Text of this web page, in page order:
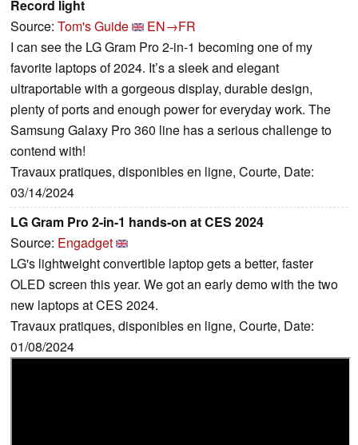
Record light
Source: Tom's Guide
EN→FR
I can see the LG Gram Pro 2-in-1 becoming one of my
favorite laptops of 2024. It’s a sleek and elegant
ultraportable with a gorgeous display, durable design,
plenty of ports and enough power for everyday work. The
Samsung Galaxy Pro 360 line has a serious challenge to
contend with!
Travaux pratiques, disponibles en ligne, Courte, Date:
03/14/2024
LG Gram Pro 2-in-1 hands-on at CES 2024
Source: Engadget
LG's lightweight convertible laptop gets a better, faster
OLED screen this year. We got an early demo with the two
new laptops at CES 2024.
Travaux pratiques, disponibles en ligne, Courte, Date:
01/08/2024